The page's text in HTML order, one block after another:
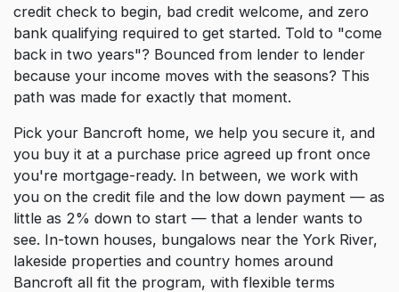
credit check to begin, bad credit welcome, and zero
bank qualifying required to get started. Told to "come
back in two years"? Bounced from lender to lender
because your income moves with the seasons? This
path was made for exactly that moment.
Pick your Bancroft home, we help you secure it, and
you buy it at a purchase price agreed up front once
you're mortgage-ready. In between, we work with
you on the credit file and the low down payment — as
little as 2% down to start — that a lender wants to
see. In-town houses, bungalows near the York River,
lakeside properties and country homes around
Bancroft all fit the program, with flexible terms